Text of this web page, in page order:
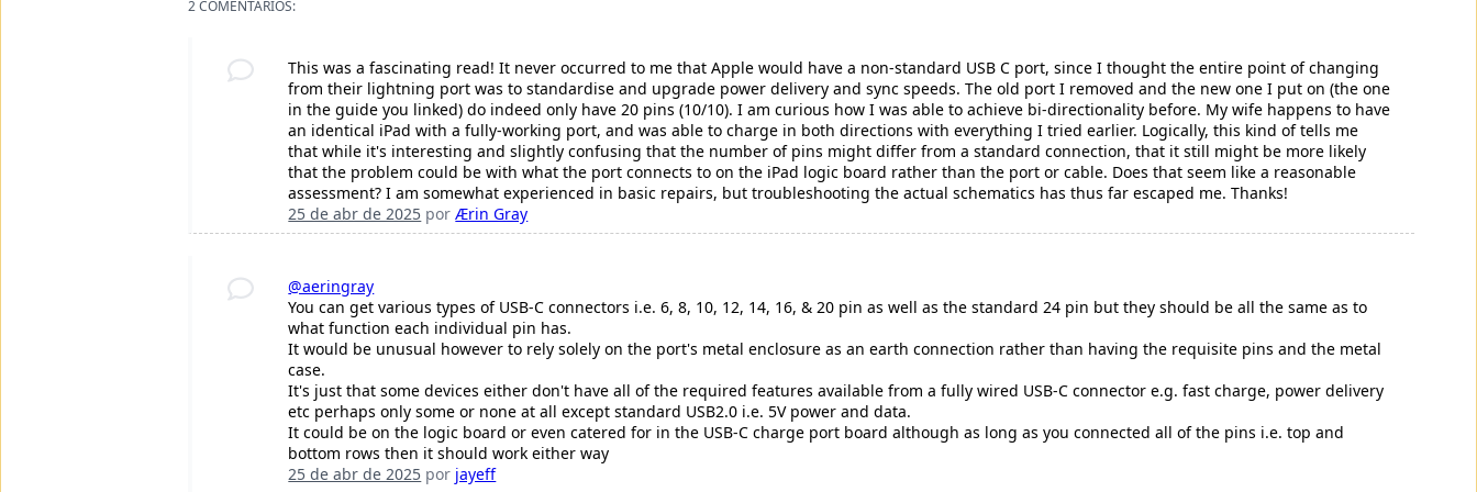
2 COMENTÁRIOS:
This was a fascinating read! It never occurred to me that Apple would have a non-standard USB C port, since I thought the entire point of changing
from their lightning port was to standardise and upgrade power delivery and sync speeds. The old port I removed and the new one I put on (the one
in the guide you linked) do indeed only have 20 pins (10/10). I am curious how I was able to achieve bi-directionality before. My wife happens to have
an identical iPad with a fully-working port, and was able to charge in both directions with everything I tried earlier. Logically, this kind of tells me
that while it's interesting and slightly confusing that the number of pins might differ from a standard connection, that it still might be more likely
that the problem could be with what the port connects to on the iPad logic board rather than the port or cable. Does that seem like a reasonable
assessment? I am somewhat experienced in basic repairs, but troubleshooting the actual schematics has thus far escaped me. Thanks!
25 de abr de 2025 porÆrin Gray
@aeringray
You can get various types of USB-C connectors i.e. 6, 8, 10, 12, 14, 16, & 20 pin as well as the standard 24 pin but they should be all the same as to
what function each individual pin has.
It would be unusual however to rely solely on the port's metal enclosure as an earth connection rather than having the requisite pins and the metal
case.
It's just that some devices either don't have all of the required features available from a fully wired USB-C connector e.g. fast charge, power delivery
etc perhaps only some or none at all except standard USB2.0 i.e. 5V power and data.
It could be on the logic board or even catered for in the USB-C charge port board although as long as you connected all of the pins i.e. top and
bottom rows then it should work either way
25 de abr de 2025 por jayeff